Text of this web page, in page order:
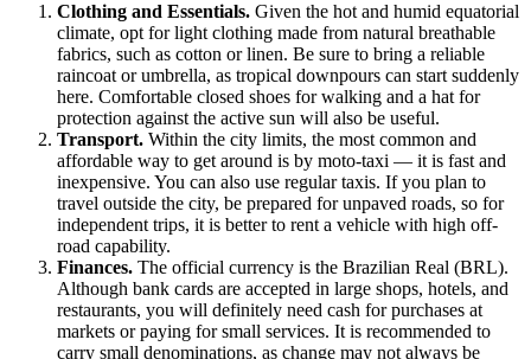
Clothing and Essentials. Given the hot and humid equatorial
climate, opt for light clothing made from natural breathable
fabrics, such as cotton or linen. Be sure to bring a reliable
raincoat or umbrella, as tropical downpours can start suddenly
here. Comfortable closed shoes for walking and a hat for
protection against the active sun will also be useful.
Transport. Within the city limits, the most common and
affordable way to get around is by moto-taxi — it is fast and
inexpensive. You can also use regular taxis. If you plan to
travel outside the city, be prepared for unpaved roads, so for
independent trips, it is better to rent a vehicle with high off-
road capability.
Finances. The official currency is the Brazilian Real (BRL).
Although bank cards are accepted in large shops, hotels, and
restaurants, you will definitely need cash for purchases at
markets or paying for small services. It is recommended to
carry small denominations, as change may not always be